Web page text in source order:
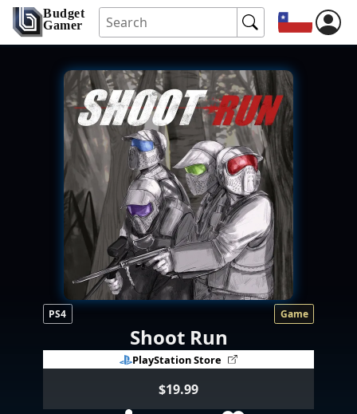
Budget
Gamer
PS4 Game
Shoot Run
PlayStation Store
$19.99